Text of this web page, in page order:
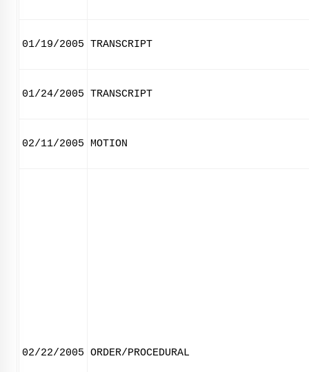
01/19/2005 TRANSCRIPT
01/24/2005 TRANSCRIPT
02/11/2005 MOTION
02/22/2005 ORDER/PROCEDURAL